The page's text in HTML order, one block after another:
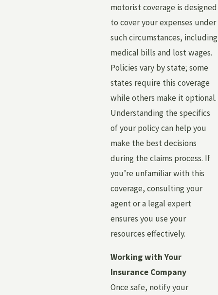
motorist coverage is designed
to cover your expenses under
such circumstances, including
medical bills and lost wages.
Policies vary by state; some
states require this coverage
while others make it optional.
Understanding the specifics
of your policy can help you
make the best decisions
during the claims process. If
you’re unfamiliar with this
coverage, consulting your
agent or a legal expert
ensures you use your
resources effectively.
Working with Your
Insurance Company
Once safe, notify your